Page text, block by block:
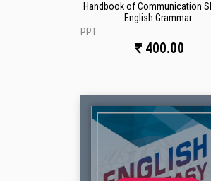
Handbook of Communication
English Grammar
PPT :
400.00